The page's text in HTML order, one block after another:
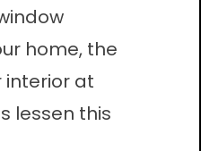
home, the
interior at
lessen this